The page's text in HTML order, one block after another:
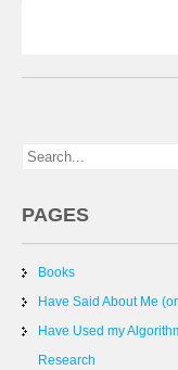
PAGES
Books
Have Said About Me
Have Used my
Research